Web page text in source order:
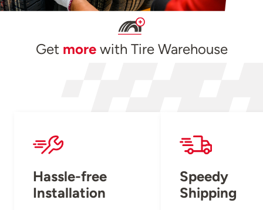
Get morewith Tire Warehouse
Hassle-free
Installation
Speedy
Shipping